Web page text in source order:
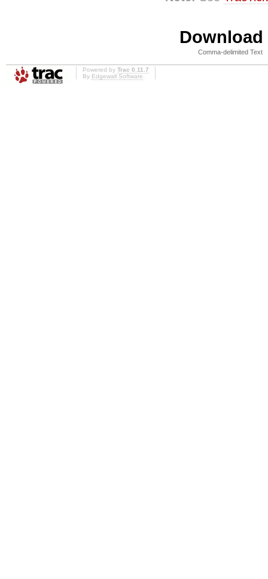
Comma-delimited Text
Powered by Trac 0.11.7
By Edgewall Software.